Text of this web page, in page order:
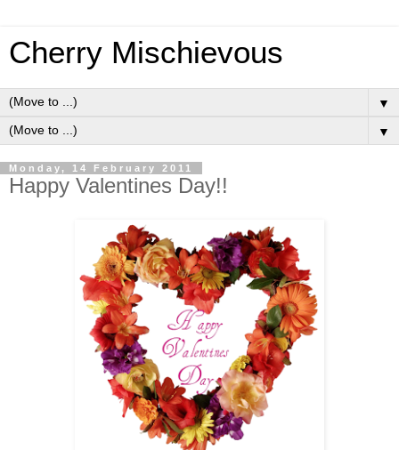
Cherry Mischievous
▼
▼
Monday, 14 February 2011
Happy Valentines Day!!